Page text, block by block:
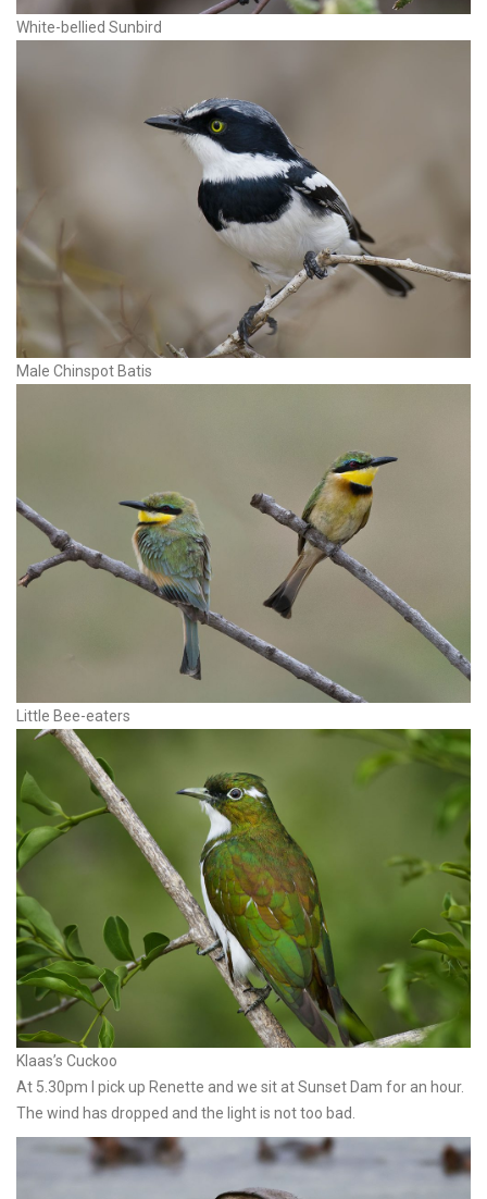
White-bellied Sunbird
Male Chinspot Batis
Little Bee-eaters
Klaas’s Cuckoo
At 5.30pm I pick up Renette and we sit at Sunset Dam for an hour.
The wind has dropped and the light is not too bad.